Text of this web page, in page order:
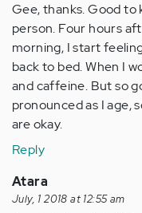
Gee, thanks. Good to
person. Four hours
morning, I start
back to bed. When I
and caffeine. But so
pronounced as I age,
are okay.
Reply
Atara
July, 1 2018 at 12:55 am